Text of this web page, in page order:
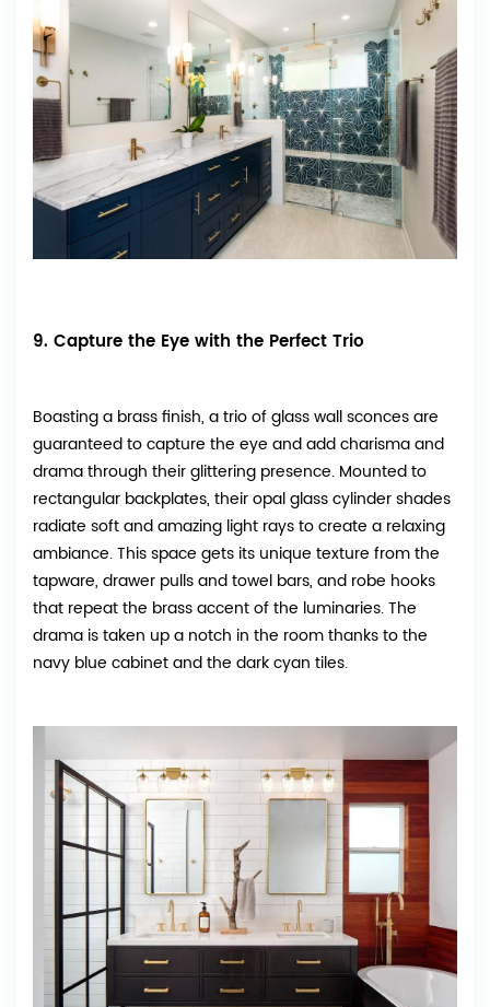
9. Capture the Eye with the Perfect Trio
Boasting a brass finish, a trio of glass wall sconces are
guaranteed to capture the eye and add charisma and
drama through their glittering presence. Mounted to
rectangular backplates, their opal glass cylinder shades
radiate soft and amazing light rays to create a relaxing
ambiance. This space gets its unique texture from the
tapware, drawer pulls and towel bars, and robe hooks
that repeat the brass accent of the luminaries. The
drama is taken up a notch in the room thanks to the
navy blue cabinet and the dark cyan tiles.